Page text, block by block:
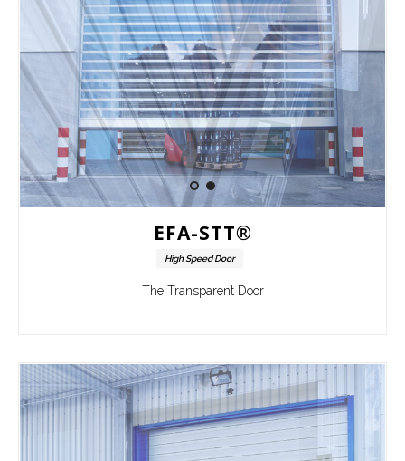
EFA-STT®
High Speed Door
The Transparent Door